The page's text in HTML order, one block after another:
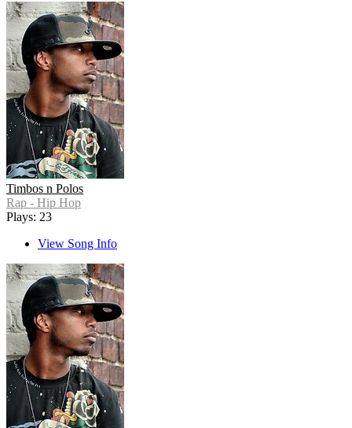
Timbos n Polos
Rap - Hip Hop
Plays: 23
View Song Info